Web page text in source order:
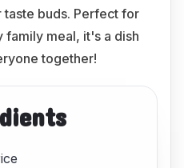
buds. Perfect for
family meal, it's a dish
together!